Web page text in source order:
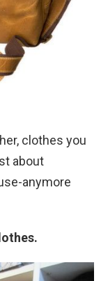
clothes you
about
anymore